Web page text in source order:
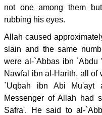
not one among them
rubbing his eyes.
Allah caused
slain and the same
were al-`Abbas ibn `Abdu
Nawfal ibn al-Harith, all of
`Uqbah ibn Abi Mu'ayt
Messenger of Allah had
Safra'. He said to al-